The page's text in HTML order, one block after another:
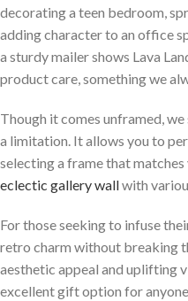
decorating a teen bedroom,
adding⁢ character to an office
a sturdy mailer shows Lava
product care, ‍something we
Though it comes unframed,
a limitation.⁤ It allows you to
selecting a frame that
eclectic ⁤gallery ⁤wallwith
For those seeking to infuse
⁢retro charm without breaking
aesthetic‍ appeal and ‍uplifting​
excellent​ gift option for